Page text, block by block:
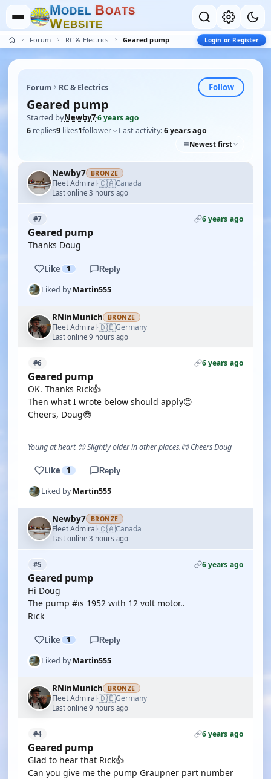
MODEL BOATS
WEBSITE
Forum RC & Electrics Geared pump Login or Register
Forum RC & Electrics Follow
Geared pump
Started byNewby7·6 years ago
6 replies9 likes1follower Last activity:6 years ago
Newest first
Newby7 BRONZE
Fleet Admiral·🇨🇦Canada
Last online 3 hours ago
#7 6 years ago
Geared pump
Thanks Doug
Like 1 Reply
Liked byMartin555
RNinMunich BRONZE
Fleet Admiral·🇩🇪Germany
Last online 9 hours ago
#6 6 years ago
Geared pump
OK. Thanks Rick👍
Then what I wrote below should apply😊
Cheers, Doug😎
Young at heart 😉 Slightly older in other places.😊 Cheers Doug
Like 1 Reply
Liked byMartin555
Newby7 BRONZE
Fleet Admiral·🇨🇦Canada
Last online 3 hours ago
#5 6 years ago
Geared pump
Hi Doug
The pump #is 1952 with 12 volt motor..
Rick
Like 1 Reply
Liked byMartin555
RNinMunich BRONZE
Fleet Admiral·🇩🇪Germany
Last online 9 hours ago
#4 6 years ago
Geared pump
Glad to hear that Rick👍
Can you give me the pump Graupner part number